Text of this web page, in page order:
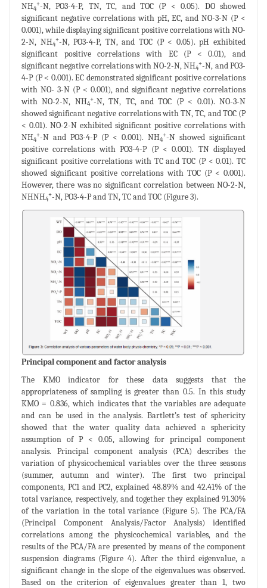
NH4
+-N, PO3-4-P, TN, TC, and TOC (P < 0.05). DO showed
significant negative correlations with pH, EC, and NO-3-N (P <
0.001), while displaying significant positive correlations with NO-
2-N, NH4
+-N, PO3-4-P, TN, and TOC (P < 0.05). pH exhibited
significant positive correlations with EC (P < 0.01), and
significant negative correlations with NO-2-N, NH4
+-N, and PO3-
4-P (P < 0.001). EC demonstrated significant positive correlations
with NO- 3-N (P < 0.001), and significant negative correlations
with NO-2-N, NH4
+-N, TN, TC, and TOC (P < 0.01). NO-3-N
showed significant negative correlations with TN, TC, and TOC (P
< 0.01). NO-2-N exhibited significant positive correlations with
NH4
+-N and PO3-4-P (P < 0.001). NH4
+-N showed significant
positive correlations with PO3-4-P (P < 0.001). TN displayed
significant positive correlations with TC and TOC (P < 0.01). TC
showed significant positive correlations with TOC (P < 0.001).
However, there was no significant correlation between NO-2-N,
NHNH4
+-N, PO3-4-P and TN, TC and TOC (Figure 3).
Principal component and factor analysis
The KMO indicator for these data suggests that the
appropriateness of sampling is greater than 0.5. In this study
KMO = 0.836, which indicates that the variables are adequate
and can be used in the analysis. Bartlett’s test of sphericity
showed that the water quality data achieved a sphericity
assumption of P < 0.05, allowing for principal component
analysis. Principal component analysis (PCA) describes the
variation of physicochemical variables over the three seasons
(summer, autumn and winter). The first two principal
components, PC1 and PC2, explained 48.89% and 42.41% of the
total variance, respectively, and together they explained 91.30%
of the variation in the total variance (Figure 5). The PCA/FA
(Principal Component Analysis/Factor Analysis) identified
correlations among the physicochemical variables, and the
results of the PCA/FA are presented by means of the component
suspension diagrams (Figure 4). After the third eigenvalue, a
significant change in the slope of the eigenvalues was observed.
Based on the criterion of eigenvalues greater than 1, two